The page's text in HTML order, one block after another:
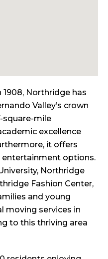
Northridge has
Valley’s crown
square-mile
excellence
it offers
options.
Northridge
Fashion Center,
and young
moving services in
to this thriving area